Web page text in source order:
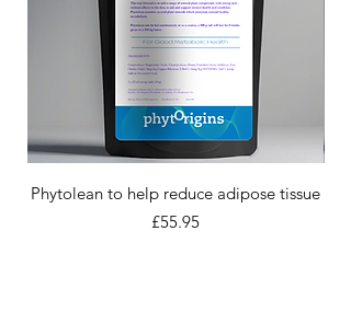
Phytolean to help reduce adipose tissue
Price
£55.95